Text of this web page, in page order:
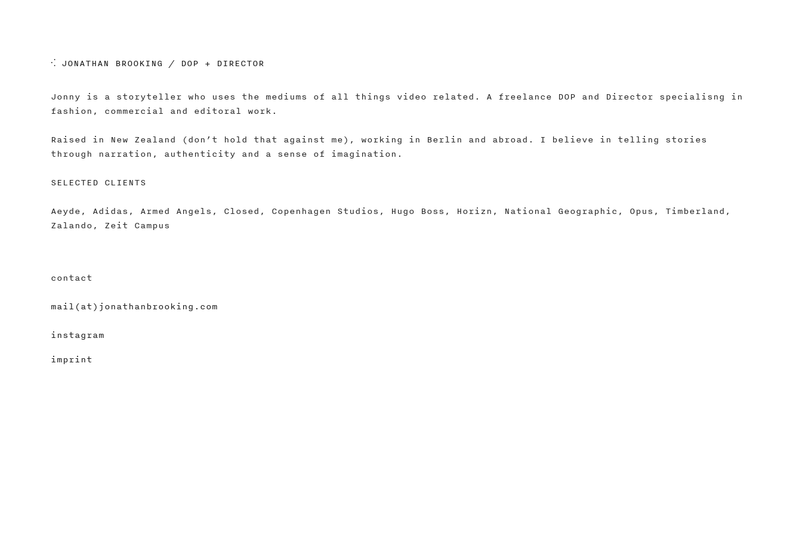
⁖ JONATHAN BROOKING / DOP + DIRECTOR
Jonny is a storyteller who uses the mediums of all things video related. A freelance DOP and Director specialisng in
fashion, commercial and editoral work.
Raised in New Zealand (don’t hold that against me), working in Berlin and abroad. I believe in telling stories
through narration, authenticity and a sense of imagination.
SELECTED CLIENTS
Aeyde, Adidas, Armed Angels, Closed, Copenhagen Studios, Hugo Boss, Horizn, National Geographic, Opus, Timberland,
Zalando, Zeit Campus
contact
mail(at)jonathanbrooking.com
instagram
imprint